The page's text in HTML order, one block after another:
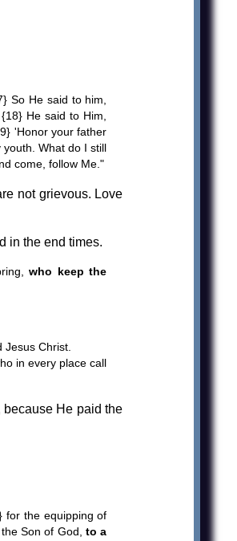
So He said to him,
He said to Him,
'Honor your father
What do I still
come, follow Me."
not grievous. Love
in the end times.
who keep the
Jesus Christ.
in every place call
He paid the
for the equipping of
the Son of God,to a